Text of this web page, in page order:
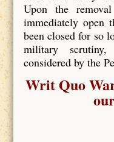
Upon the
immediately open
been closed for so
military
considered by the
Writ Quo